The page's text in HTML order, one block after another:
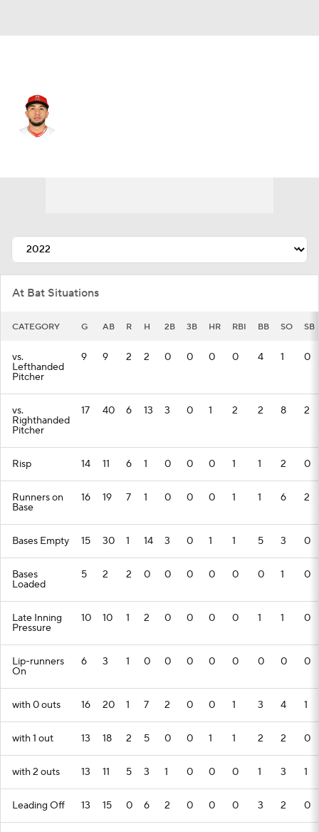
At Bat Situations
CATEGORY G AB R H 2B 3B HR RBI BB SO SB
vs.
Lefthanded
Pitcher
9 9 2 2 0 0 0 0 4 1 0
vs.
Righthanded
Pitcher
17 40 6 13 3 0 1 2 2 8 2
Risp 14 11 6 1 0 0 0 1 1 2 0
Runners on
Base
16 19 7 1 0 0 0 1 1 6 2
Bases Empty 15 30 1 14 3 0 1 1 5 3 0
Bases
Loaded
5 2 2 0 0 0 0 0 0 1 0
Late Inning
Pressure
10 10 1 2 0 0 0 0 1 1 0
Lip-runners
On
6 3 1 0 0 0 0 0 0 0 0
with 0 outs 16 20 1 7 2 0 0 1 3 4 1
with 1 out 13 18 2 5 0 0 1 1 2 2 0
with 2 outs 13 11 5 3 1 0 0 0 1 3 1
Leading Off 13 15 0 6 2 0 0 0 3 2 0